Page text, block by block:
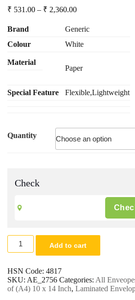
out of 5
based on
rating
₹ 531.00 – ₹ 2,360.00Price
₹ 531.00
₹ 2,360.00
Brand
Generic
Colour
White
Material
Paper
Special Feature Flexible,Lightweight
Quantity
Check
10
Laminated
Envelopes
120
Add to cart
HSN Code: 4817
SKU: AE_2756 Categories: All
of (A4) 10 x 14 Inch, Laminated